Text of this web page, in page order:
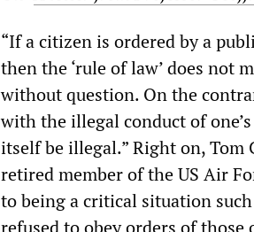
“If a citizen is ordered by a
then the ‘rule of law’ does not
without question. On the
with the illegal conduct of
itself be illegal.” Right on, Tom
retired member of the US Air
to being a critical situation
refused to obey orders of those